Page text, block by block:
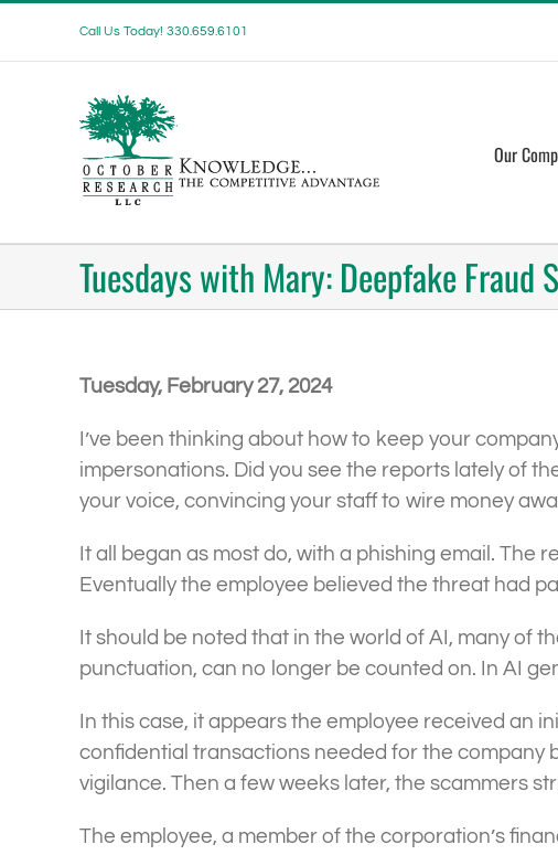
Call Us Today! 330.659.6101
Our
Tuesdays with Mary: Deepfake Fraud
Tuesday, February 27, 2024
I’ve been thinking about how to keep your
impersonations. Did you see the reports lately of
your voice, convincing your staff to wire money
It all began as most do, with a phishing email. The
Eventually the employee believed the threat had
It should be noted that in the world of AI, many of
punctuation, can no longer be counted on. In AI
In this case, it appears the employee received an
confidential transactions needed for the company
vigilance. Then a few weeks later, the scammers
The employee, a member of the corporation’s